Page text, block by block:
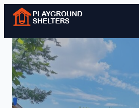
Skip to